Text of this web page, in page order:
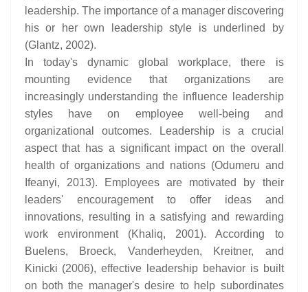
leadership. The importance of a manager discovering
his or her own leadership style is underlined by
(Glantz, 2002).
In today's dynamic global workplace, there is
mounting evidence that organizations are
increasingly understanding the influence leadership
styles have on employee well-being and
organizational outcomes. Leadership is a crucial
aspect that has a significant impact on the overall
health of organizations and nations (Odumeru and
Ifeanyi, 2013). Employees are motivated by their
leaders' encouragement to offer ideas and
innovations, resulting in a satisfying and rewarding
work environment (Khaliq, 2001). According to
Buelens, Broeck, Vanderheyden, Kreitner, and
Kinicki (2006), effective leadership behavior is built
on both the manager's desire to help subordinates